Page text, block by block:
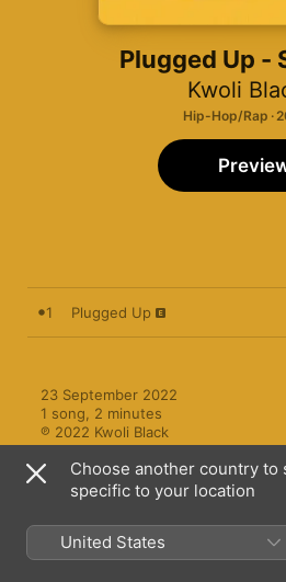
Plugged Up -
Kwoli
Hip-Hop/Rap ·
1 Plugged Up
23 September 2022
1 song, 2 minutes
℗ 2022 Kwoli Black
More by Kwoli Black
Choose another country to
specific to your location
United States